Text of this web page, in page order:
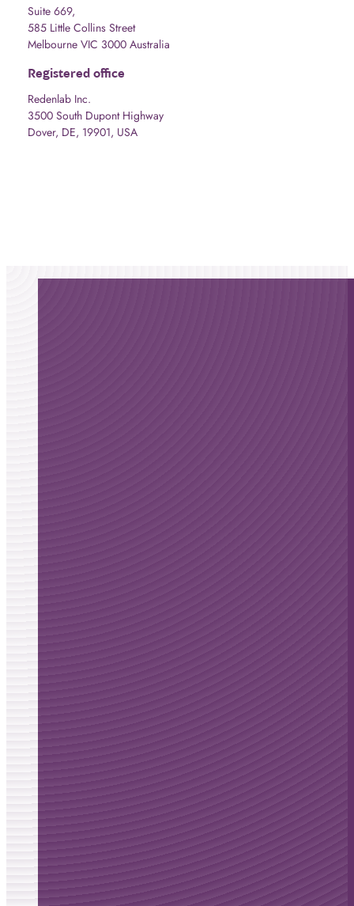
Suite 669,
585 Little Collins Street
Melbourne VIC 3000 Australia
Registered office
Redenlab Inc.
3500 South Dupont Highway
Dover, DE, 19901, USA